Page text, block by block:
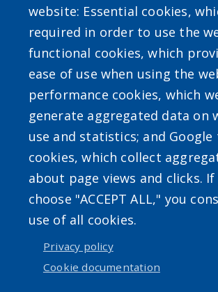
SEARCH OUR SITE
Powered byTranslate
website: Essential cookies,
required in order to use the
functional cookies, which
ease of use when using the
performance cookies, which
generate aggregated data on
use and statistics; and
cookies, which collect
about page views and clicks. If
choose "ACCEPT ALL," you
use of all cookies.
Privacy policy
Cookie documentation
User account menu